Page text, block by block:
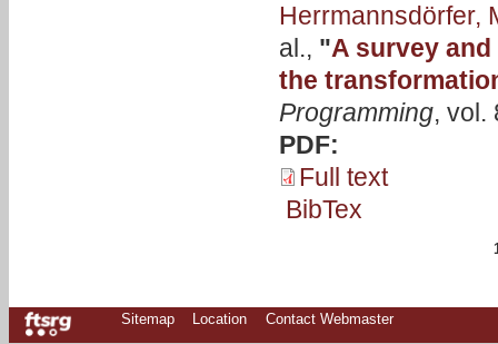
Herrmannsdörfer,
al., "A survey
the
Programming, vol.
PDF:
Full text
BibTex
Sitemap Location Contact Webmaster